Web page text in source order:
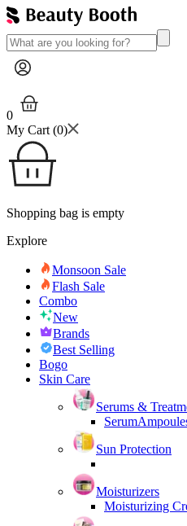
0
My Cart (0)
Shopping bag is empty
Explore
Monsoon Sale
Flash Sale
Combo
New
Brands
Best Selling
Bogo
Skin Care
Serums &
Serum
Sun Protection
Moisturizers
Moisturizing